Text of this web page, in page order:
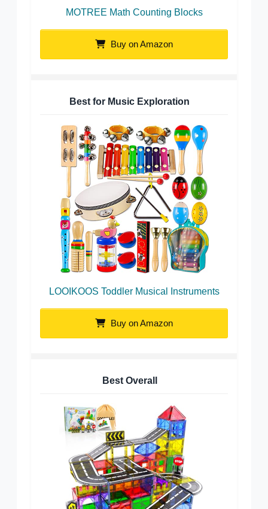
MOTREE Math Counting Blocks
Buy on Amazon
Best for Music Exploration
LOOIKOOS Toddler Musical Instruments
Buy on Amazon
Best Overall